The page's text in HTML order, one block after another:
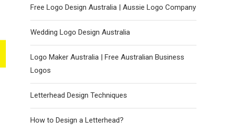
Free Logo Design Australia | Aussie Logo Company
Wedding Logo Design Australia
Logo Maker Australia | Free Australian Business
Logos
Letterhead Design Techniques
How to Design a Letterhead?